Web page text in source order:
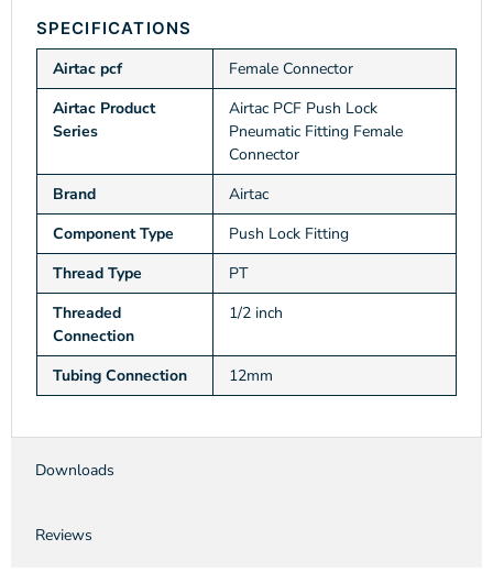
SPECIFICATIONS
Airtac pcf
Female Connector
Airtac Product
Series
Airtac PCF Push Lock
Pneumatic Fitting Female
Connector
Brand
Airtac
Component Type
Push Lock Fitting
Thread Type
PT
Threaded
Connection
1/2 inch
Tubing Connection 12mm
Downloads
Reviews